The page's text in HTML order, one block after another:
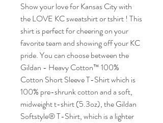
Show your love for Kansas City with
the LOVE KC sweatshirt or tshirt ! This
shirt is perfect for cheering on your
favorite team and showing off your KC
pride. You can choose between the
Gildan - Heavy Cotton™ 100%
Cotton Short Sleeve T-Shirt which is
100% pre-shrunk cotton and a soft,
midweight t-shirt (5.3oz), the Gildan
Softstyle® T-Shirt, which is a lighter